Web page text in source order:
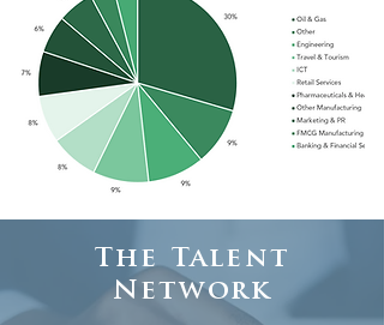
The Talent
Network